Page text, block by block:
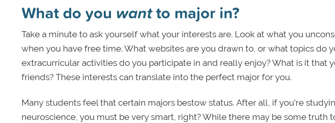
What do you wantto major in?
Take a minute to ask yourself what your interests are. Look at what you
when you have free time. What websites are you drawn to, or what topics do
extracurricular activities do you participate in and really enjoy? What is it that
friends? These interests can translate into the perfect major for you.
Many students feel that certain majors bestow status. After all, if you’re
neuroscience, you must be very smart, right? While there may be some truth